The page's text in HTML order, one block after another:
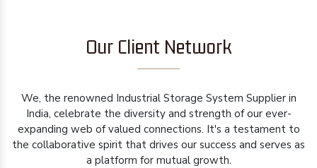
Our Client Network
We, the renowned Industrial Storage System Supplier in
India, celebrate the diversity and strength of our ever-
expanding web of valued connections. It's a testament to
the collaborative spirit that drives our success and serves as
a platform for mutual growth.